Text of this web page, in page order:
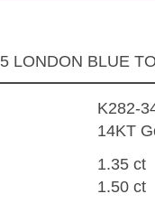
LONDON BLUE
K282-
14KT
1.35 ct
1.50 ct